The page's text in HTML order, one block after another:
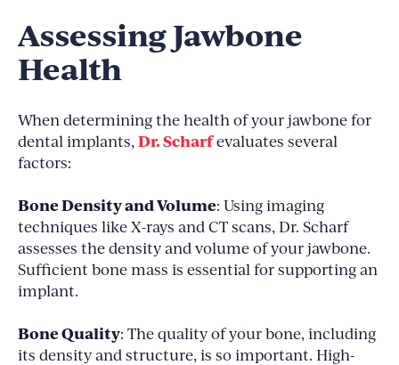
Assessing Jawbone
Health
When determining the health of your jawbone for
dental implants, Dr. Scharfevaluates several
factors:
Bone Density and Volume: Using imaging
techniques like X-rays and CT scans, Dr. Scharf
assesses the density and volume of your jawbone.
Sufficient bone mass is essential for supporting an
implant.
Bone Quality: The quality of your bone, including
its density and structure, is so important. High-